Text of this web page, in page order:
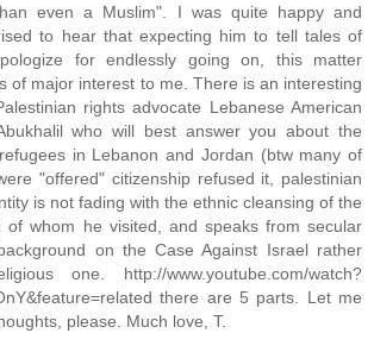
even a Muslim". I was quite happy and
to hear that expecting him to tell tales of
for endlessly going on, this matter
of major interest to me. There is an interesting
rights advocate Lebanese American
who will best answer you about the
in Lebanon and Jordan (btw many of
"offered" citizenship refused it, palestinian
is not fading with the ethnic cleansing of the
of whom he visited, and speaks from secular
on the Case Against Israel rather
one. http://www.youtube.com/watch?
there are 5 parts. Let me
please. Much love, T.